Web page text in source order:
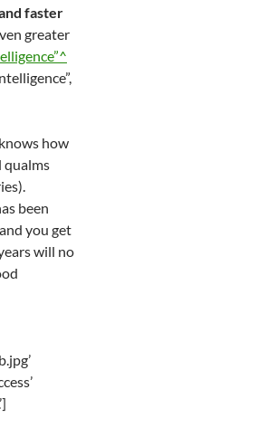
faster
greater
how
qualms
been
you get
will no